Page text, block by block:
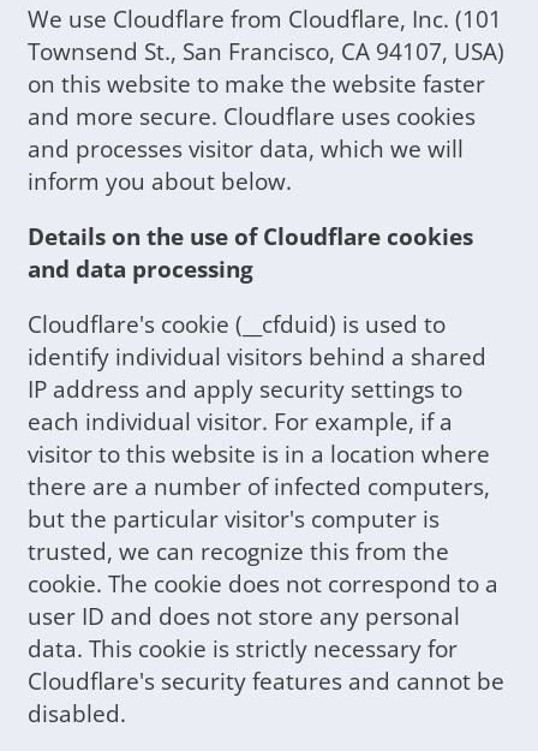
We use Cloudflare from Cloudflare, Inc. (101
Townsend St., San Francisco, CA 94107, USA)
on this website to make the website faster
and more secure. Cloudflare uses cookies
and processes visitor data, which we will
inform you about below.
Details on the use of Cloudflare cookies
and data processing
Cloudflare's cookie (__cfduid) is used to
identify individual visitors behind a shared
IP address and apply security settings to
each individual visitor. For example, if a
visitor to this website is in a location where
there are a number of infected computers,
but the particular visitor's computer is
trusted, we can recognize this from the
cookie. The cookie does not correspond to a
user ID and does not store any personal
data. This cookie is strictly necessary for
Cloudflare's security features and cannot be
disabled.